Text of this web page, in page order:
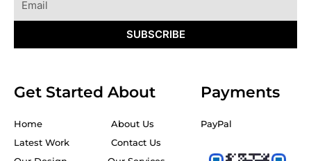
SUBSCRIBE
Get Started
Home
Latest Work
About
About Us
Contact Us
Payments
PayPal